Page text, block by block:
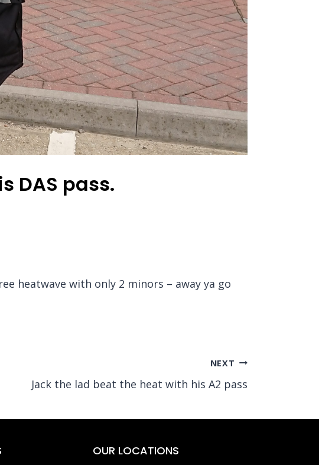
DAS pass.
heatwave with only 2 minors – away ya go
NEXT
Jack the lad beat the heat with his A2 pass
OUR LOCATIONS